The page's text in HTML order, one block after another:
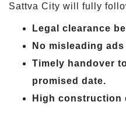
Sattva City will fully
Legal clearance
No misleading
Timely handover
promised date.
High construction